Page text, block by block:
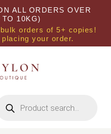
ALL ORDERS OVER
10KG)
orders of 5+ copies!
your order.
search